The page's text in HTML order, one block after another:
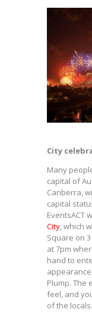
City
Many
capital of
Canberra,
capital
EventsACT
City, which
Square on
at 7pm
hand to
Plump. The
feel, and
of the locals.